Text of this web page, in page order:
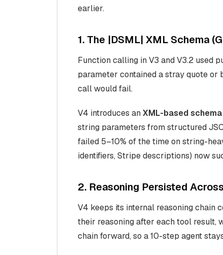
earlier.
1. The |DSML| XML Schema
Function calling in V3 and V3.2 used
parameter contained a stray quote
call would fail.
V4 introduces an XML-based
string parameters from structured
failed 5–10% of the time on string-
identifiers, Stripe descriptions) now
2. Reasoning Persisted
V4 keeps its internal reasoning chain
their reasoning after each tool result,
chain forward, so a 10-step agent